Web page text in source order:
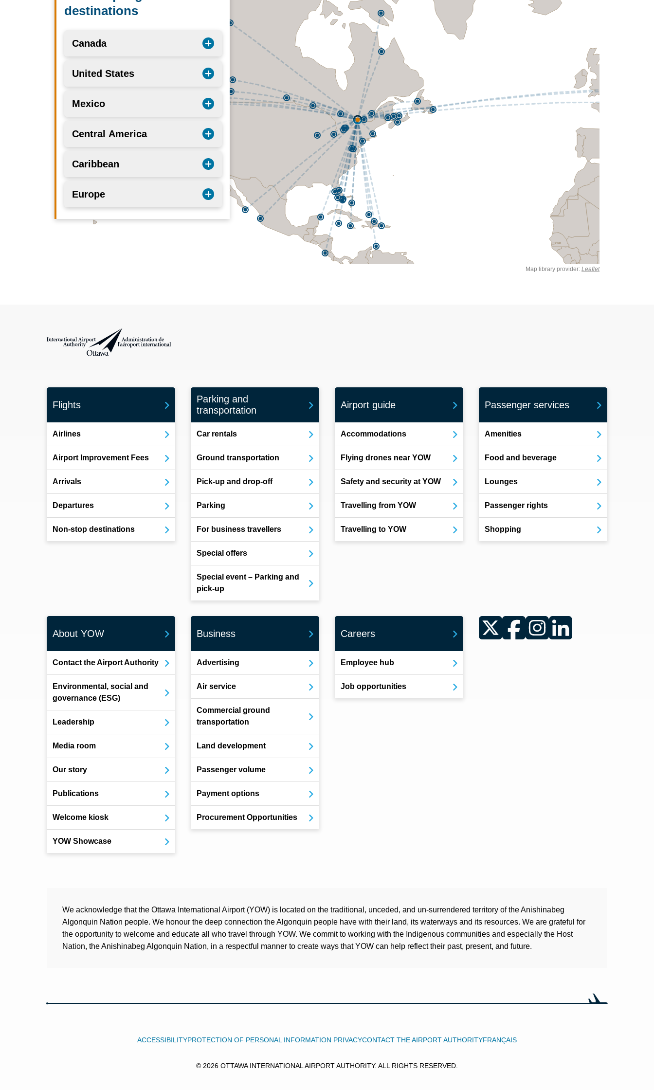
destinations
Canada
United States
Mexico
Central America
Caribbean
Europe
Map library provider: Leaflet
International Airport Authority Ottawa
Flights
Airlines
Airport Improvement Fees
Arrivals
Departures
Non-stop destinations
Parking and
transportation
Car rentals
Ground transportation
Pick-up and drop-off
Parking
For business travellers
Special offers
Special event – Parking and
pick-up
Airport guide
Accommodations
Flying drones near YOW
Safety and security at YOW
Travelling from YOW
Travelling to YOW
Passenger services
Amenities
Food and beverage
Lounges
Passenger rights
Shopping
About YOW
Contact the Airport Authority
Environmental, social and
governance (ESG)
Leadership
Media room
Our story
Publications
Welcome kiosk
YOW Showcase
Business
Advertising
Air service
Commercial ground
transportation
Land development
Passenger volume
Payment options
Procurement Opportunities
Careers
Employee hub
Job opportunities
Twitter FacebookInstagramLinkedIn
We acknowledge that the Ottawa International Airport (YOW) is located on the traditional, unceded, and un-surrendered territory of the Anishinabeg
Algonquin Nation people. We honour the deep connection the Algonquin people have with their land, its waterways and its resources. We are grateful for
the opportunity to welcome and educate all who travel through YOW. We commit to working with the Indigenous communities and especially the Host
Nation, the Anishinabeg Algonquin Nation, in a respectful manner to create ways that YOW can help reflect their past, present, and future.
ACCESSIBILITYPROTECTION OF PERSONAL INFORMATION PRIVACYCONTACT THE AIRPORT AUTHORITYFRANÇAIS
© 2026 OTTAWA INTERNATIONAL AIRPORT AUTHORITY. ALL RIGHTS RESERVED.